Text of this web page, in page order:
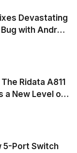
Devastating
with Android
Ridata A811
a New Level of
and
5-Port Switch